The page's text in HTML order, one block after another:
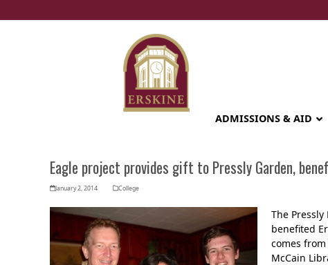
to
ADMISSIONS & AID
Eagle project provides gift to Pressly Garden,
January 2, 2014 College
The
benefited
comes from
McCain